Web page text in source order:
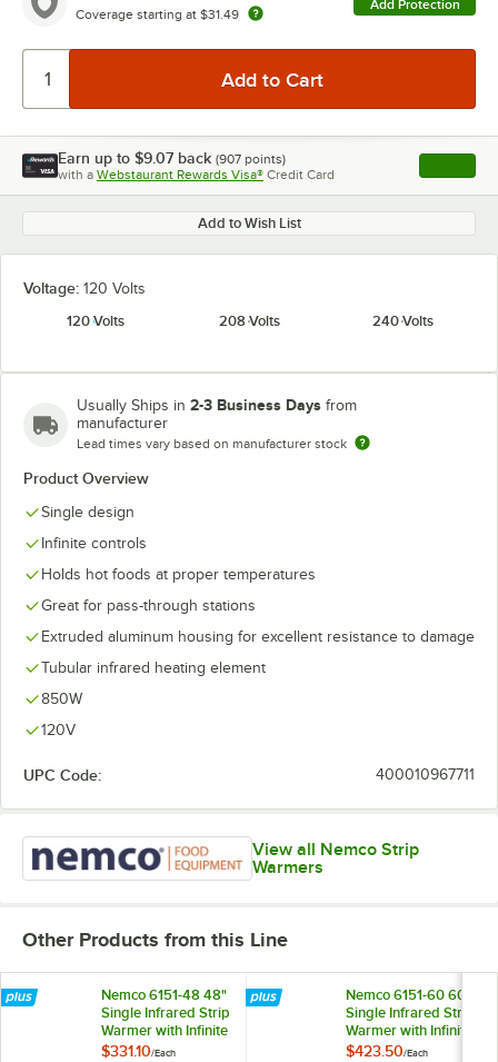
Coverage starting at $31.49
Add Protection
Earn up to $9.07 back (907 points)
with a Webstaurant Rewards Visa® Credit Card , opens
Add to Wish List
Voltage: 120 Volts
120 Volts
208 Volts 240 Volts
Usually Ships in 2-3 Business Days from
manufacturer
Lead times vary based on manufacturer stock
Product Overview
Single design
Infinite controls
Holds hot foods at proper temperatures
Great for pass-through stations
Extruded aluminum housing for excellent resistance to damage
Tubular infrared heating element
850W
120V
UPC Code: 400010967711
View all Nemco Strip
Warmers
Other Products from this Line
Nemco 6151-48 48"
Single Infrared Strip
Warmer with Infinite
Controls - 120V,
$331.10/Each
Nemco 6151-60 60"
Single Infrared Strip
Warmer with Infinite
Controls - 120V,
$423.50/Each